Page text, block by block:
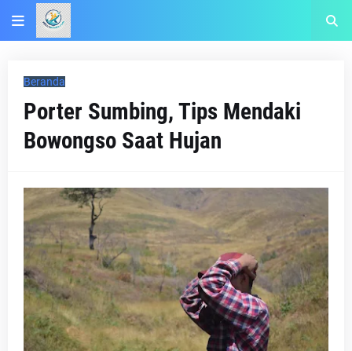
Beranda
Porter Sumbing, Tips Mendaki
Bowongso Saat Hujan